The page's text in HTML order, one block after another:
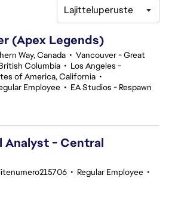
Lajitteluperuste
(Apex Legends)
Way, Canada • Vancouver - Great
Columbia • Los Angeles -
of America, California •
Employee • EA Studios - Respawn
Analyst - Central
• Regular Employee •